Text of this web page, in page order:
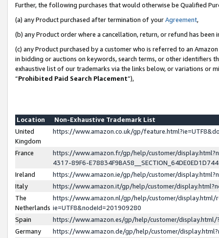
Further, the following purchases that would otherwise be Qualified
(a) any Product purchased after termination of yourAgreement,
(b) any Product order where a cancellation, return, or refund has been
(c) any Product purchased by a customer who is referred to an
in bidding or auctions on keywords, search terms, or other identifiers
exhaustive list of our trademarks via the links below, or variations or
“Prohibited Paid Search Placement”),
Location
Non-Exhaustive Trademark List
United
Kingdom
https://www.amazon.co.uk/gp/
France
https://www.amazon.fr/gp/help/customer/
4317-89F6-
Ireland
https://www.amazon.ie/gp/help/customer/
Italy
https://www.amazon.it/gp/help/customer/
The
Netherlands
https://www.amazon.nl/gp/help/customer/display.html/
ie=UTF8&nodeId=201909280
Spain
https://www.amazon.es/gp/help/customer/
Germany
https://www.amazon.de/gp/help/customer/